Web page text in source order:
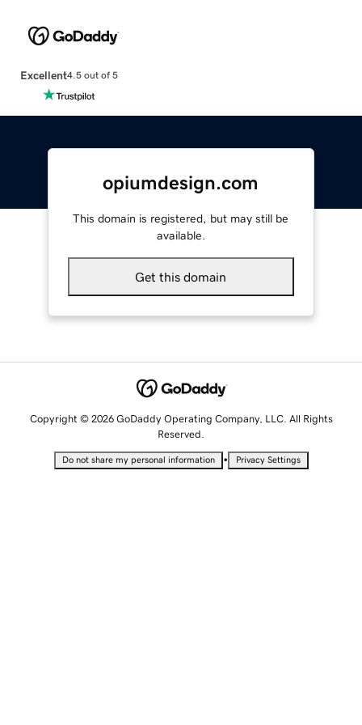
Excellent4.5 out of 5
opiumdesign.com
This domain is registered, but may still be
available.
Get this domain
Copyright © 2026 GoDaddy Operating Company, LLC. All Rights
Reserved.
Do not share my personal information • Privacy Settings